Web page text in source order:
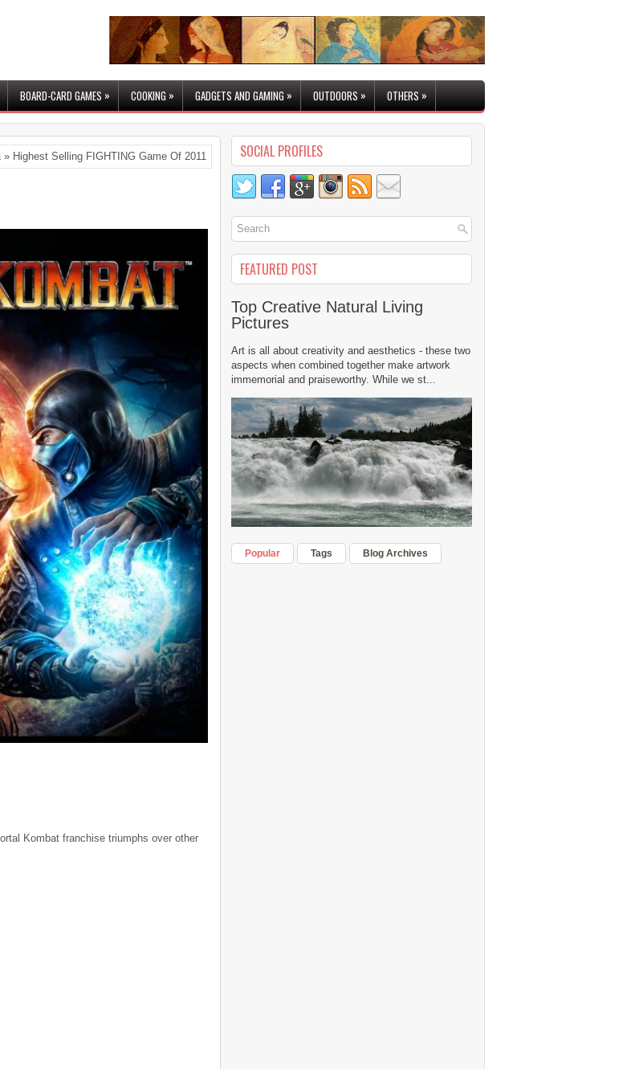
BOARD-CARD GAMES» COOKING » GADGETS AND GAMING » OUTDOORS» OTHERS»
» Highest Selling FIGHTING Game Of 2011
Kombat franchise triumphs over other
SOCIAL PROFILES
FEATURED POST
Top Creative Natural Living
Pictures
Art is all about creativity and aesthetics - these two
aspects when combined together make artwork
immemorial and praiseworthy. While we st...
Popular Tags Blog Archives